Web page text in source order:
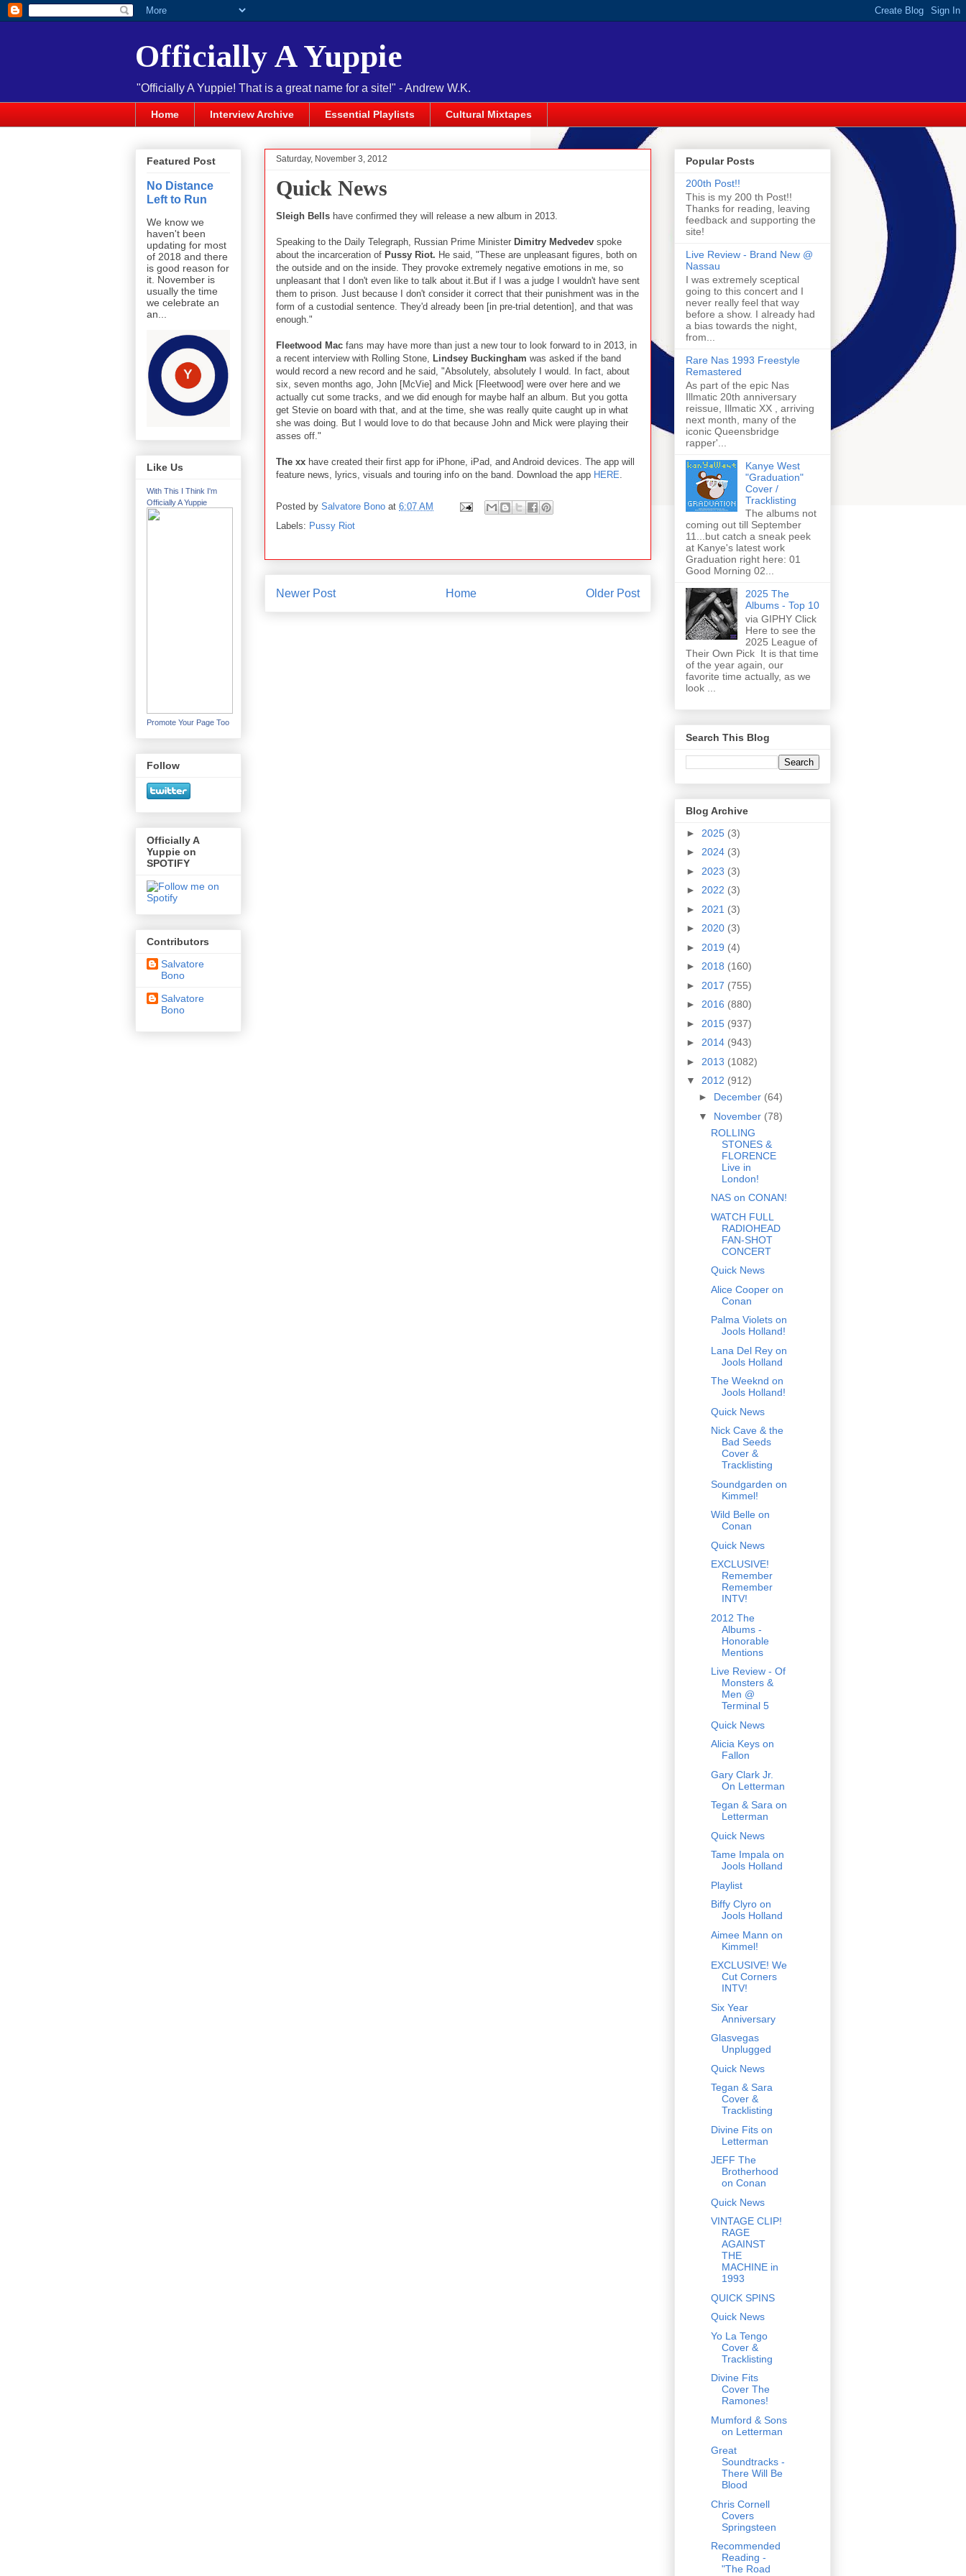
Officially A Yuppie
"Officially A Yuppie! That is a great name for a site!" - Andrew W.K.
Home Interview Archive Essential Playlists Cultural Mixtapes
Saturday, November 3, 2012
Quick News
Sleigh Bells have confirmed they will release a new album in 2013.
Speaking to the Daily Telegraph, Russian Prime Minister Dimitry Medvedev spoke
about the incarceration of Pussy Riot. He said, "These are unpleasant figures, both on
the outside and on the inside. They provoke extremely negative emotions in me, so
unpleasant that I don't even like to talk about it.But if I was a judge I wouldn't have sent
them to prison. Just because I don't consider it correct that their punishment was in the
form of a custodial sentence. They'd already been [in pre-trial detention], and that was
enough."
Fleetwood Mac fans may have more than just a new tour to look forward to in 2013, in
a recent interview with Rolling Stone,
Lindsey Buckingham was asked if the band
would record a new record and he said, "Absolutely, absolutely I would. In fact, about
six, seven months ago, John [McVie] and Mick [Fleetwood] were over here and we
actually cut some tracks, and we did enough for maybe half an album. But you gotta
get Stevie on board with that, and at the time, she was really quite caught up in what
she was doing. But I would love to do that because John and Mick were playing their
asses off."
The xx have created their first app for iPhone, iPad, and Android devices. The app will
feature news, lyrics, visuals and touring info on the band. Download the app HERE
Posted by Salvatore Bono at 6:07 AM
Labels: Pussy Riot
Newer Post Older Post
Home
Featured Post
No Distance
Left to Run
We know we
haven't been
updating for most
of 2018 and there
is good reason for
it. November is
usually the time
we celebrate an
an...
Like Us
With This I Think I'm
Officially A Yuppie
Promote Your Page Too
Follow
Officially A
Yuppie on
SPOTIFY
Contributors
Salvatore
Bono
Salvatore
Bono
Popular Posts
200th Post!!
This is my 200 th Post!!
Thanks for reading, leaving
feedback and supporting the
site!
Live Review - Brand New @
Nassau
I was extremely sceptical
going to this concert and I
never really feel that way
before a show. I already had
a bias towards the night,
from...
Rare Nas 1993 Freestyle
Remastered
As part of the epic Nas
Illmatic 20th anniversary
reissue, Illmatic XX , arriving
next month, many of the
iconic Queensbridge
rapper'...
Kanye West
"Graduation"
Cover /
Tracklisting
The albums not
coming out till September
11...but catch a sneak peek
at Kanye's latest work
Graduation right here: 01
Good Morning 02...
2025 The
Albums - Top 10
via GIPHY Click
Here to see the
2025 League of
Their Own Pick It is that time
of the year again, our
favorite time actually, as we
look ...
Search This Blog
Blog Archive
► 2025 (3)
► 2024 (3)
► 2023 (3)
► 2022 (3)
► 2021 (3)
► 2020 (3)
► 2019 (4)
► 2018 (160)
► 2017 (755)
► 2016 (880)
► 2015 (937)
► 2014 (943)
► 2013 (1082)
▼ 2012 (912)
► December (64)
▼ November (78)
ROLLING
STONES &
FLORENCE
Live in
London!
NAS on CONAN!
WATCH FULL
RADIOHEAD
FAN-SHOT
CONCERT
Quick News
Alice Cooper on
Conan
Palma Violets on
Jools Holland!
Lana Del Rey on
Jools Holland
The Weeknd on
Jools Holland!
Quick News
Nick Cave & the
Bad Seeds
Cover &
Tracklisting
Soundgarden on
Kimmel!
Wild Belle on
Conan
Quick News
EXCLUSIVE!
Remember
Remember
INTV!
2012 The
Albums -
Honorable
Mentions
Live Review - Of
Monsters &
Men @
Terminal 5
Quick News
Alicia Keys on
Fallon
Gary Clark Jr.
On Letterman
Tegan & Sara on
Letterman
Quick News
Tame Impala on
Jools Holland
Playlist
Biffy Clyro on
Jools Holland
Aimee Mann on
Kimmel!
EXCLUSIVE! We
Cut Corners
INTV!
Six Year
Anniversary
Glasvegas
Unplugged
Quick News
Tegan & Sara
Cover &
Tracklisting
Divine Fits on
Letterman
JEFF The
Brotherhood
on Conan
Quick News
VINTAGE CLIP!
RAGE
AGAINST
THE
MACHINE in
1993
QUICK SPINS
Quick News
Yo La Tengo
Cover &
Tracklisting
Divine Fits
Cover The
Ramones!
Mumford & Sons
on Letterman
Great
Soundtracks -
There Will Be
Blood
Chris Cornell
Covers
Springsteen
Recommended
Reading -
"The Road